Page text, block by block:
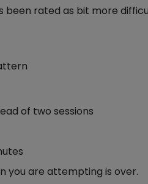
been rated as bit more
of two sessions
you are attempting is over.